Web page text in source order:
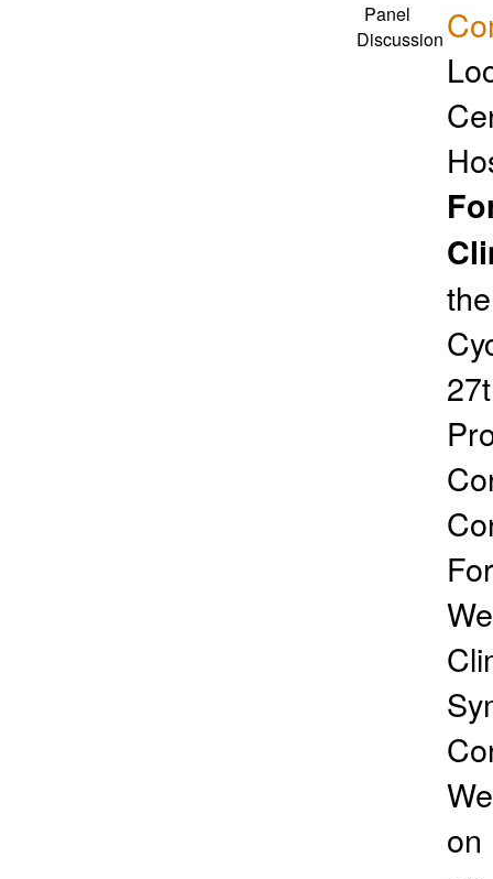
Panel
Discussion
on